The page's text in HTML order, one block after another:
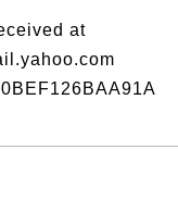
at